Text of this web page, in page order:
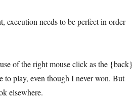
needs to be perfect in order
of the right mouse click as the {back}
to play, even though I never won. But
elsewhere.